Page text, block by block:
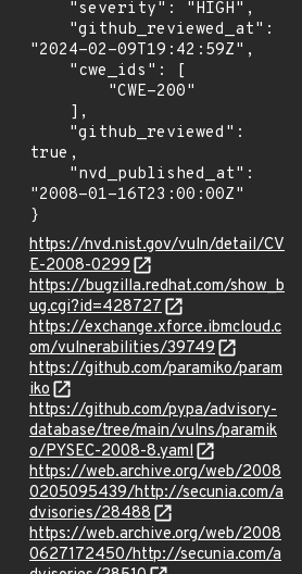
"2024-02-09T19:42:59Z",
true,
"2008-01-16T23:00:00Z"
}
https://nvd.nist.gov/vuln/detail/CV
E-2008-0299
https://bugzilla.redhat.com/show_b
ug.cgi?id=428727
https://exchange.xforce.ibmcloud.c
om/vulnerabilities/39749
https://github.com/paramiko/param
iko
https://github.com/pypa/advisory-
database/tree/main/vulns/paramik
o/PYSEC-2008-8.yaml
https://web.archive.org/web/2008
0205095439/http://secunia.com/a
dvisories/28488
https://web.archive.org/web/2008
0627172450/http://secunia.com/a